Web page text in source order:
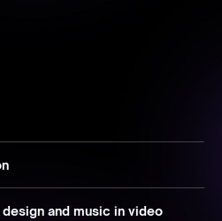
and music in video